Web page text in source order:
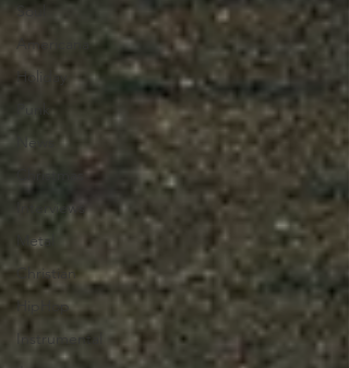
Soul
Americana
Holiday
Punk
News
Christmas
Interviews
Metal
Christian
HipHop
Instrumental